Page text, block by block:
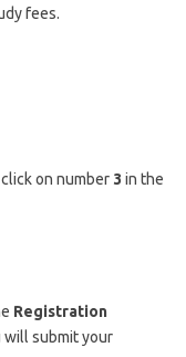
fees.
on number 3 in the
Registration
will submit your